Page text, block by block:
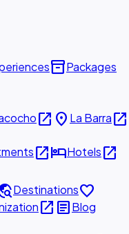
inventory_2Packages
open_in_new place La Barraopen_in_new
open_in_newhotelHotelsopen_in_new
Destinationsfavorite
open_in_new articleBlog